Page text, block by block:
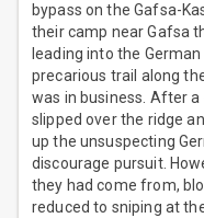
bypass on the Gafsa-
their camp near Gafsa
leading into the
precarious trail along
was in business. After
slipped over the ridge
up the unsuspecting
discourage pursuit.
they had come from,
reduced to sniping at